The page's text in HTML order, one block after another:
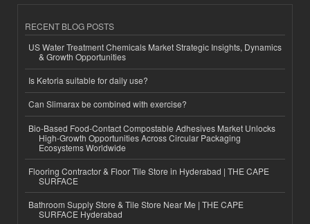
RECENT BLOG POSTS
US Water Treatment Chemicals Market Strategic Insights, Dynamics
& Growth Opportunities
Is Ketoria suitable for daily use?
Can Slimarax be combined with exercise?
Bio-Based Food-Contact Compostable Adhesives Market Unlocks
High-Growth Opportunities Across Circular Packaging
Ecosystems Worldwide
Flooring Contractor & Floor Tile Store in Hyderabad | THE CAPE
SURFACE
Bathroom Supply Store & Tile Store Near Me | THE CAPE
SURFACE Hyderabad